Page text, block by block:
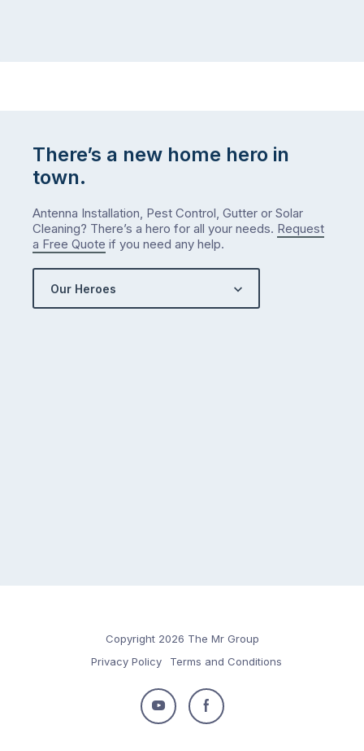
There’s a new home hero in
town.
Antenna Installation, Pest Control, Gutter or Solar
Cleaning? There’s a hero for all your needs. Request
a Free Quote if you need any help.
Our Heroes
Copyright 2026 The Mr Group
Privacy Policy
Terms and Conditions
Follow
Follow